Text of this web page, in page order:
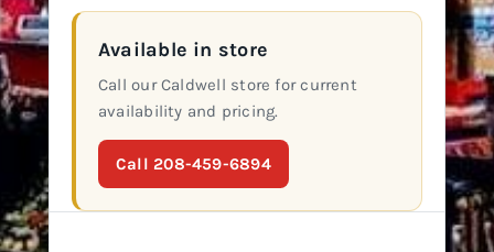
Available in store
Call our Caldwell store for current
availability and pricing.
Call 208-459-6894